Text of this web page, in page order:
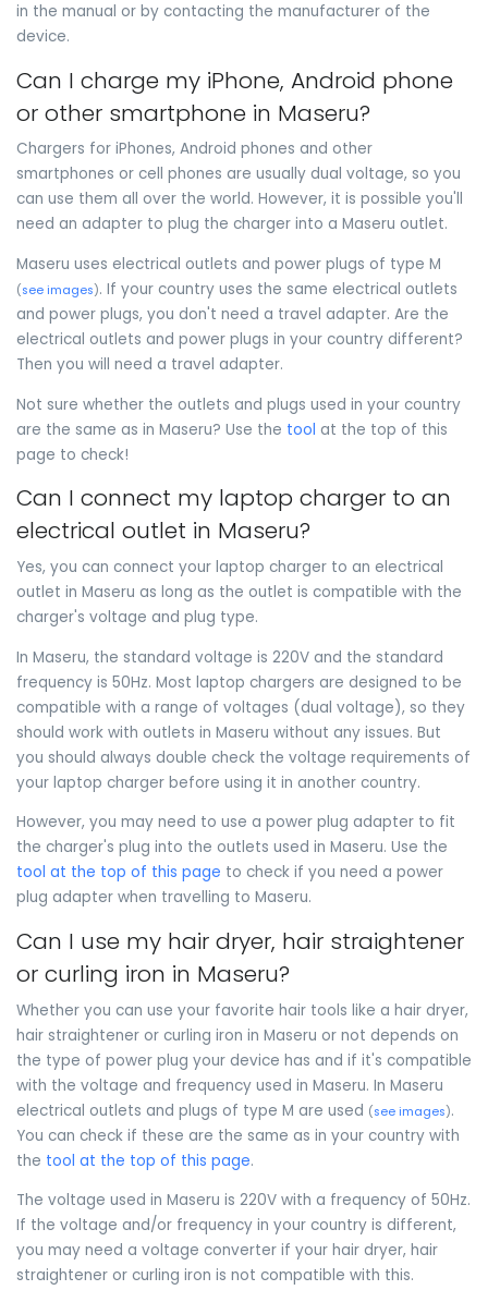
in the manual or by contacting the manufacturer of the
device.
Can I charge my iPhone, Android phone
or other smartphone in Maseru?
Chargers for iPhones, Android phones and other
smartphones or cell phones are usually dual voltage, so you
can use them all over the world. However, it is possible you'll
need an adapter to plug the charger into a Maseru outlet.
Maseru uses electrical outlets and power plugs of type M
(see images). If your country uses the same electrical outlets
and power plugs, you don't need a travel adapter. Are the
electrical outlets and power plugs in your country different?
Then you will need a travel adapter.
Not sure whether the outlets and plugs used in your country
are the same as in Maseru? Use the tool at the top of this
page to check!
Can I connect my laptop charger to an
electrical outlet in Maseru?
Yes, you can connect your laptop charger to an electrical
outlet in Maseru as long as the outlet is compatible with the
charger's voltage and plug type.
In Maseru, the standard voltage is 220V and the standard
frequency is 50Hz. Most laptop chargers are designed to be
compatible with a range of voltages (dual voltage), so they
should work with outlets in Maseru without any issues. But
you should always double check the voltage requirements of
your laptop charger before using it in another country.
However, you may need to use a power plug adapter to fit
the charger's plug into the outlets used in Maseru. Use the
tool at the top of this page to check if you need a power
plug adapter when travelling to Maseru.
Can I use my hair dryer, hair straightener
or curling iron in Maseru?
Whether you can use your favorite hair tools like a hair dryer,
hair straightener or curling iron in Maseru or not depends on
the type of power plug your device has and if it's compatible
with the voltage and frequency used in Maseru. In Maseru
electrical outlets and plugs of type M are used (see images).
You can check if these are the same as in your country with
the tool at the top of this page.
The voltage used in Maseru is 220V with a frequency of 50Hz.
If the voltage and/or frequency in your country is different,
you may need a voltage converter if your hair dryer, hair
straightener or curling iron is not compatible with this.